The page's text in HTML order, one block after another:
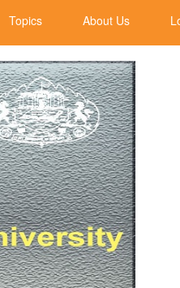
Topics About Us